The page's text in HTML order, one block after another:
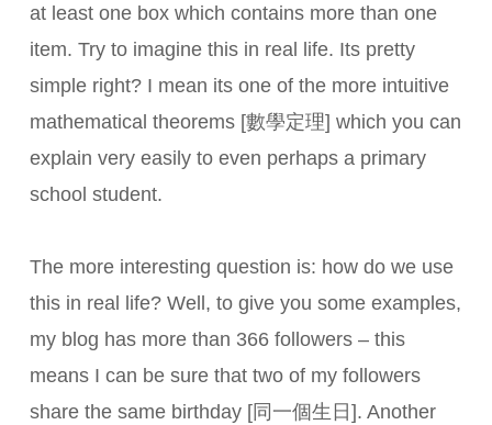
at least one box which contains more than one
item. Try to imagine this in real life. Its pretty
simple right? I mean its one of the more intuitive
mathematical theorems [數學定理] which you can
explain very easily to even perhaps a primary
school student.
The more interesting question is: how do we use
this in real life? Well, to give you some examples,
my blog has more than 366 followers – this
means I can be sure that two of my followers
share the same birthday [同一個生日]. Another